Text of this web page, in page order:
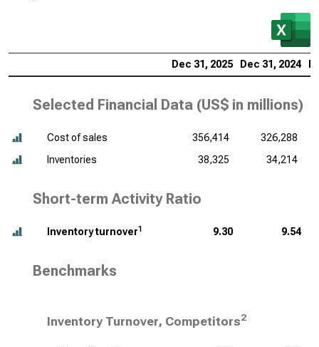
Dec 31, 2025 Dec 31, 2024
Selected Financial Data (US$ in millions)
Cost of sales 356,414
326,288
Inventories
38,325 34,214
Short-term Activity Ratio
Inventory turnover1 9.30 9.54
Benchmarks
Inventory Turnover, Competitors2